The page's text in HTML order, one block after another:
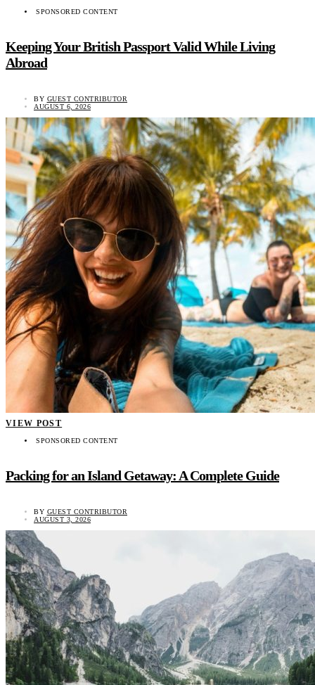
SPONSORED CONTENT
Keeping Your British Passport Valid While Living
Abroad
BY GUEST CONTRIBUTOR
AUGUST 6, 2026
VIEW POST
SPONSORED CONTENT
Packing for an Island Getaway: A Complete Guide
BY GUEST CONTRIBUTOR
AUGUST 3, 2026